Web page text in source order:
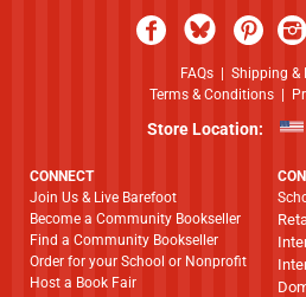
FAQs| Shipping &
Terms & Conditions |
Store Location:
CONNECT
Join Us & Live Barefoot
Become a Community Bookseller
Find a Community Bookseller
Order for your School or Nonprofit
Host a Book Fair